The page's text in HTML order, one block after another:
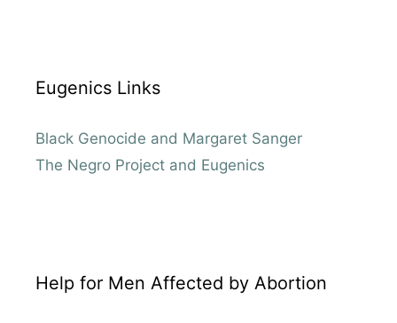
Eugenics Links
Black Genocide and Margaret Sanger
The Negro Project and Eugenics
Help for Men Affected by Abortion